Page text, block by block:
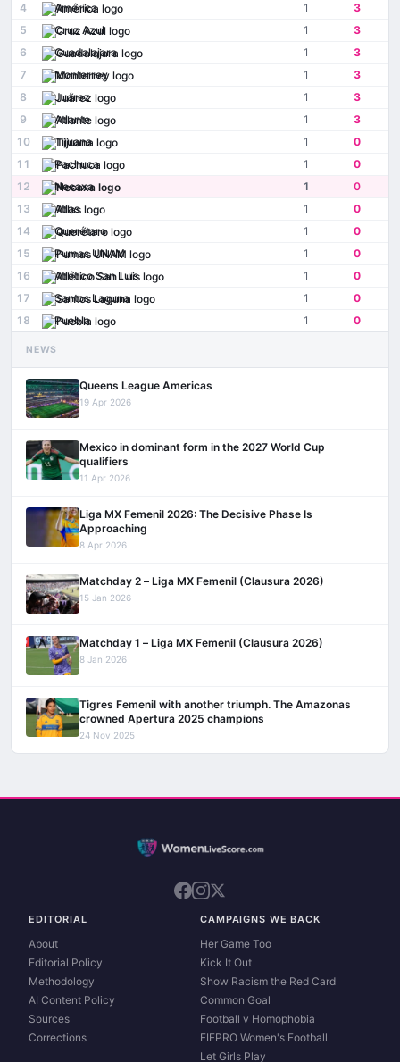
4
América 1
3
5
Cruz Azul 1
3
6
Guadalajara 1
3
7
Monterrey 1
3
8
Juárez 1
3
9
Atlante 1
3
10
Tijuana 1
0
11
Pachuca 1
0
12
Necaxa 1
0
13
Atlas 1
0
14
Querétaro 1
0
15
Pumas UNAM 1
0
16
Atlético San Luis 1
0
17
Santos Laguna 1
0
18
Puebla 1 0
NEWS
Queens League Americas
19 Apr 2026
Mexico in dominant form in the 2027 World Cup
qualifiers
11 Apr 2026
Liga MX Femenil 2026: The Decisive Phase Is
Approaching
8 Apr 2026
Matchday 2 – Liga MX Femenil (Clausura 2026)
15 Jan 2026
Matchday 1 – Liga MX Femenil (Clausura 2026)
8 Jan 2026
Tigres Femenil with another triumph. The Amazonas
crowned Apertura 2025 champions
24 Nov 2025
EDITORIAL
About
Editorial Policy
Methodology
AI Content Policy
Sources
Corrections
CAMPAIGNS WE BACK
Her Game Too
Kick It Out
Show Racism the Red Card
Common Goal
Football v Homophobia
FIFPRO Women's Football
Let Girls Play